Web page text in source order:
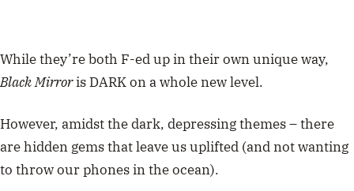
While they’re both F-ed up in their own unique way,
Black Mirroris DARK on a whole new level.
However, amidst the dark, depressing themes – there
are hidden gems that leave us uplifted (and not wanting
to throw our phones in the ocean).